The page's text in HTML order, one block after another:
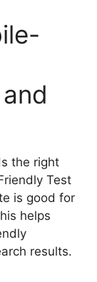
the right
Test
is good for
helps
results.